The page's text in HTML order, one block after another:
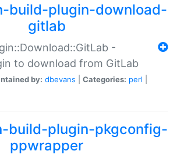
build-plugin-download-
gitlab
-
to download from GitLab
by: dbevans Categories: perl
build-plugin-pkgconfig-
ppwrapper